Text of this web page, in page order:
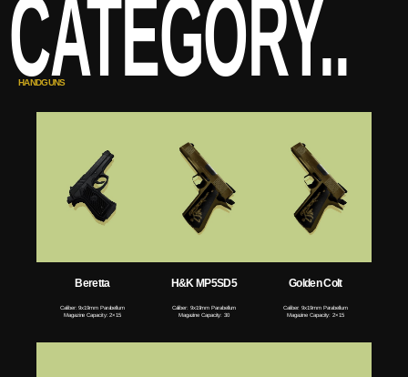
CATEGORY..
HANDGUNS
Beretta
Caliber: 9x19mm Parabellum
Magazine Capacity: 2×15
H&K MP5SD5
Caliber: 9x19mm Parabellum
Magazine Capacity: 30
Golden Colt
Caliber: 9x19mm Parabellum
Magazine Capacity: 2×15